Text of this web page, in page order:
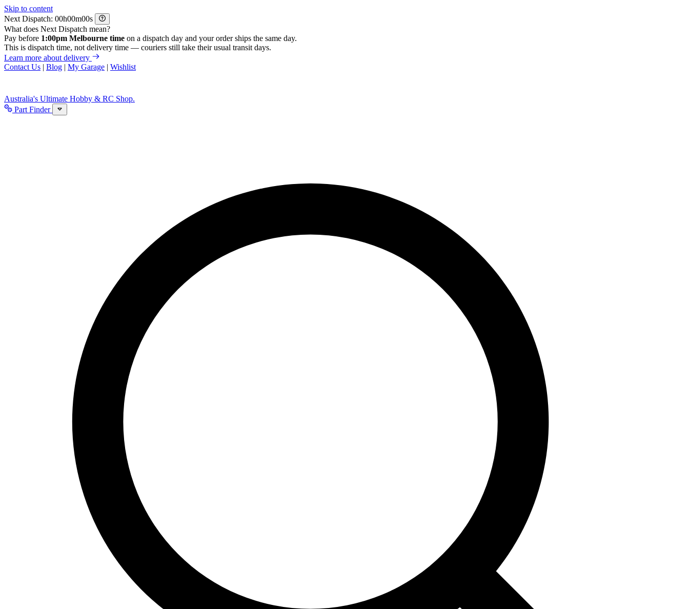
Skip to content
Next Dispatch:
h m
s
What does Next Dispatch mean?
Pay before 1:00pm Melbourne time on a dispatch day and your order ships the same day.
This is dispatch time, not delivery time — couriers still take their usual transit days.
Learn more about delivery
Contact Us | Blog | My Garage | Wishlist
Australia's Ultimate Hobby & RC Shop.
Part Finder